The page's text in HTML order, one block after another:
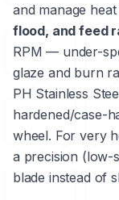
and manage
flood, and feed
RPM — under-
glaze and burn
PH Stainless
hardened/case-
wheel. For very
a precision (low-
blade instead of